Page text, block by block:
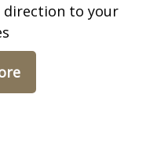
direction to your